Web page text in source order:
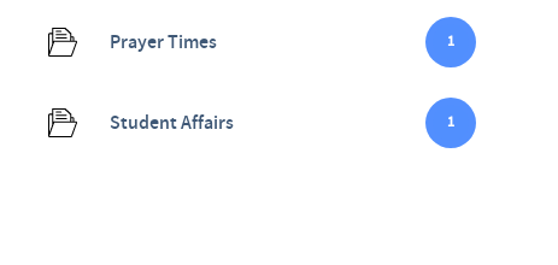
Prayer Times 1
Student Affairs 1